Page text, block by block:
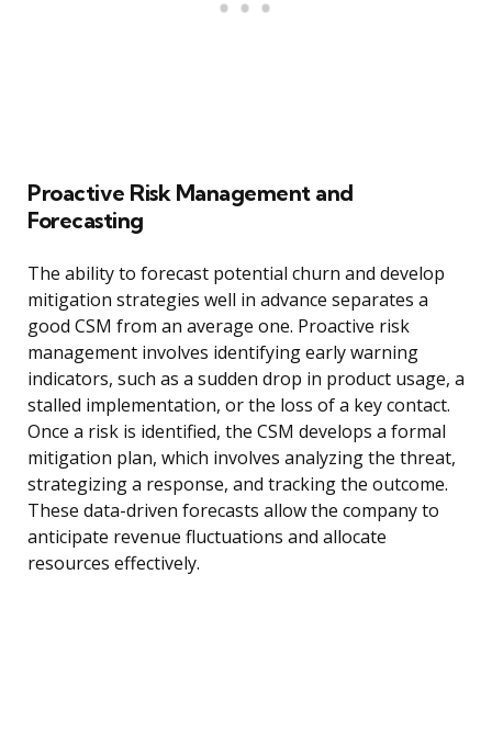
Proactive Risk Management and
Forecasting
The ability to forecast potential churn and develop
mitigation strategies well in advance separates a
good CSM from an average one. Proactive risk
management involves identifying early warning
indicators, such as a sudden drop in product usage, a
stalled implementation, or the loss of a key contact.
Once a risk is identified, the CSM develops a formal
mitigation plan, which involves analyzing the threat,
strategizing a response, and tracking the outcome.
These data-driven forecasts allow the company to
anticipate revenue fluctuations and allocate
resources effectively.